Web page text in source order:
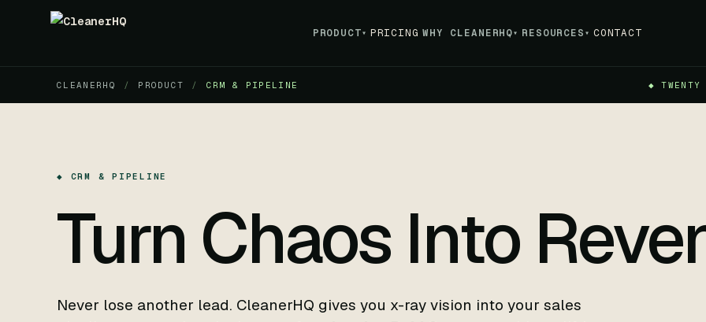
PRODUCT▾ PRICING WHY CLEANERHQ▾ RESOURCES ▾ CONTACT
CLEANERHQ / PRODUCT / CRM & PIPELINE ◆
◆ CRM & PIPELINE
Turn Chaos Into
Never lose another lead. CleanerHQ gives you x-ray vision into your sales